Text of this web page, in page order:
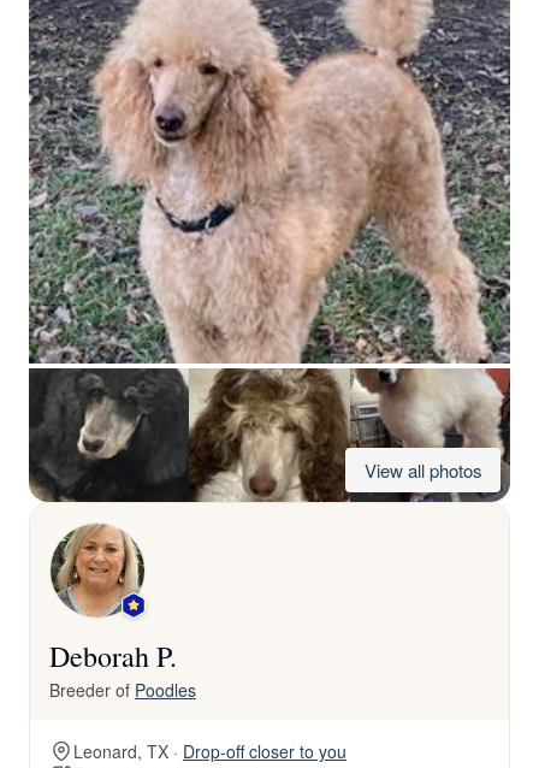
View all photos
Deborah P.
Breeder of Poodles
Leonard, TX · Drop-off closer to you